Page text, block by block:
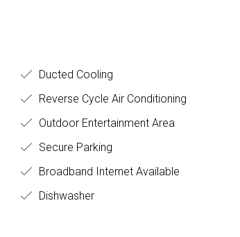
Ducted Cooling
Reverse Cycle Air Conditioning
Outdoor Entertainment Area
Secure Parking
Broadband Internet Available
Dishwasher